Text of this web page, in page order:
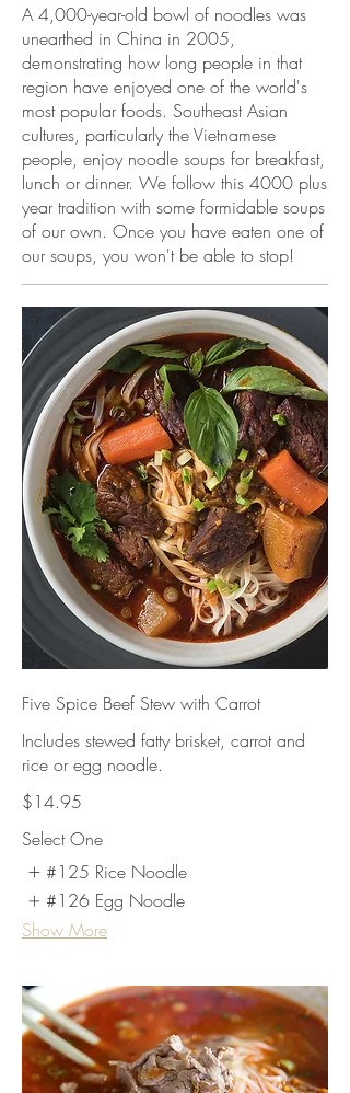
A 4,000-year-old bowl of noodles was
unearthed in China in 2005,
demonstrating how long people in that
region have enjoyed one of the world's
most popular foods. Southeast Asian
cultures, particularly the Vietnamese
people, enjoy noodle soups for breakfast,
lunch or dinner. We follow this 4000 plus
year tradition with some formidable soups
of our own. Once you have eaten one of
our soups, you won't be able to stop!
Five Spice Beef Stew with Carrot
Includes stewed fatty brisket, carrot and
rice or egg noodle.
$14.95
Select One
#125 Rice Noodle
#126 Egg Noodle
Show More